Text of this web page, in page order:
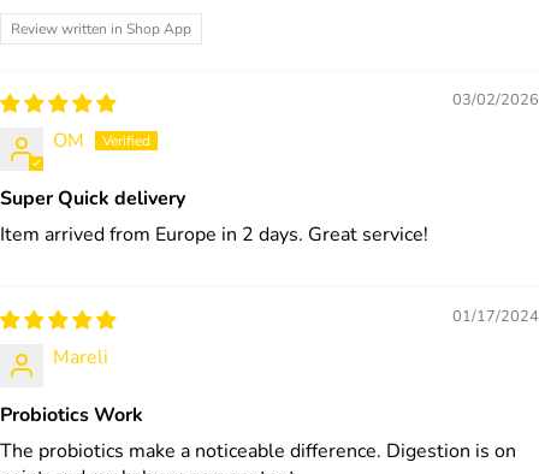
Review written in Shop App
03/02/2026
OM
Super Quick delivery
Item arrived from Europe in 2 days. Great service!
01/17/2024
Mareli
Probiotics Work
The probiotics make a noticeable difference. Digestion is on